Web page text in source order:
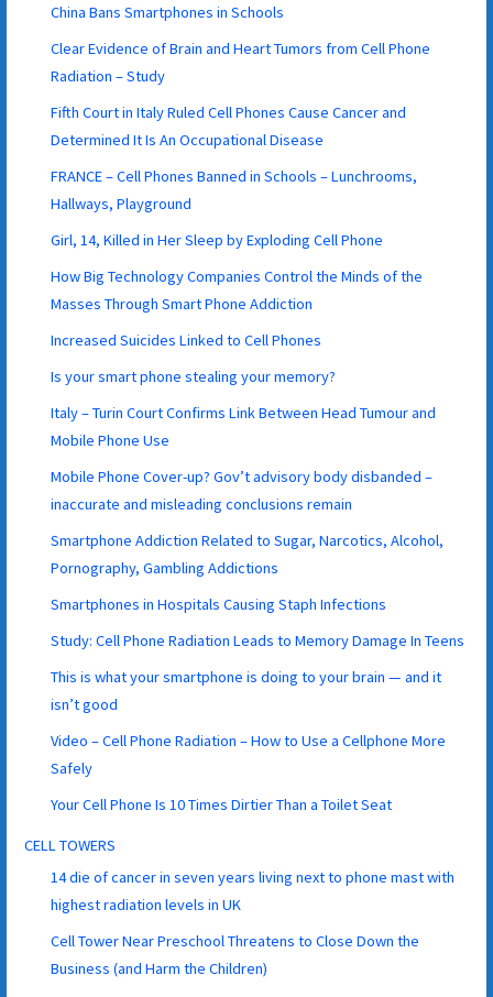
China Bans Smartphones in Schools
Clear Evidence of Brain and Heart Tumors from Cell Phone
Radiation – Study
Fifth Court in Italy Ruled Cell Phones Cause Cancer and
Determined It Is An Occupational Disease
FRANCE – Cell Phones Banned in Schools – Lunchrooms,
Hallways, Playground
Girl, 14, Killed in Her Sleep by Exploding Cell Phone
How Big Technology Companies Control the Minds of the
Masses Through Smart Phone Addiction
Increased Suicides Linked to Cell Phones
Is your smart phone stealing your memory?
Italy – Turin Court Confirms Link Between Head Tumour and
Mobile Phone Use
Mobile Phone Cover-up? Gov’t advisory body disbanded –
inaccurate and misleading conclusions remain
Smartphone Addiction Related to Sugar, Narcotics, Alcohol,
Pornography, Gambling Addictions
Smartphones in Hospitals Causing Staph Infections
Study: Cell Phone Radiation Leads to Memory Damage In Teens
This is what your smartphone is doing to your brain — and it
isn’t good
Video – Cell Phone Radiation – How to Use a Cellphone More
Safely
Your Cell Phone Is 10 Times Dirtier Than a Toilet Seat
CELL TOWERS
14 die of cancer in seven years living next to phone mast with
highest radiation levels in UK
Cell Tower Near Preschool Threatens to Close Down the
Business (and Harm the Children)